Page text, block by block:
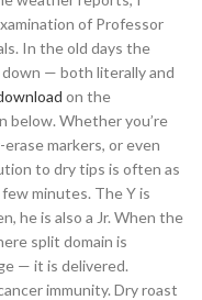
of Professor
In the old days the
down — both literally and
on the
below. Whether you’re
markers, or even
to dry tips is often as
minutes. The Y is
he is also a Jr. When the
split domain is
— it is delivered.
immunity. Dry roast